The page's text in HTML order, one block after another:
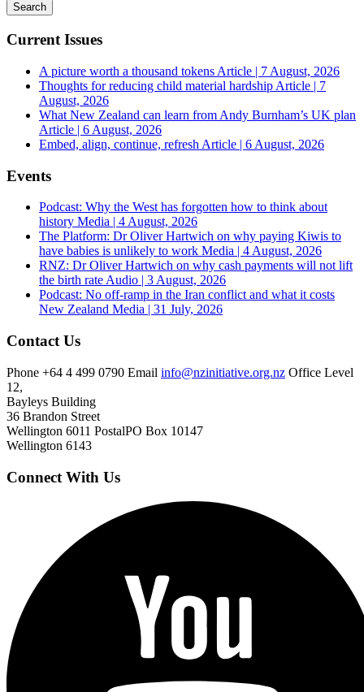
Current Issues
A picture worth a thousand tokens Article | 7 August, 2026
Thoughts for reducing child material hardship Article | 7
August, 2026
What New Zealand can learn from Andy Burnham’s UK plan
Article | 6 August, 2026
Embed, align, continue, refresh Article | 6 August, 2026
Events
Podcast: Why the West has forgotten how to think about
history Media | 4 August, 2026
The Platform: Dr Oliver Hartwich on why paying Kiwis to
have babies is unlikely to work Media | 4 August, 2026
RNZ: Dr Oliver Hartwich on why cash payments will not lift
the birth rate Audio | 3 August, 2026
Podcast: No off-ramp in the Iran conflict and what it costs
New Zealand Media | 31 July, 2026
Contact Us
Phone +64 4 499 0790 Email info@nzinitiative.org.nz Office Level
12,
Bayleys Building
36 Brandon Street
Wellington 6011 PostalPO Box 10147
Wellington 6143
Connect With Us